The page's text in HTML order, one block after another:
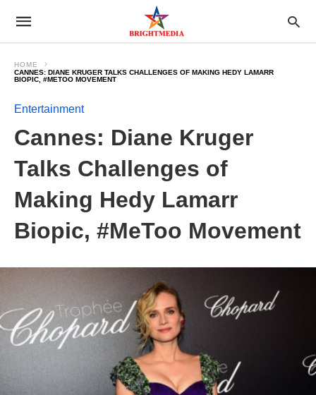
HOME
CANNES: DIANE KRUGER TALKS CHALLENGES OF MAKING HEDY LAMARR
BIOPIC, #METOO MOVEMENT
Entertainment
Cannes: Diane Kruger
Talks Challenges of
Making Hedy Lamarr
Biopic, #MeToo Movement